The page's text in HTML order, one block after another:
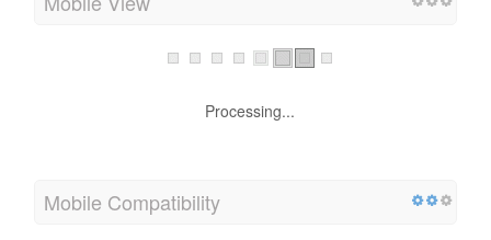
Processing...
Mobile Compatibility